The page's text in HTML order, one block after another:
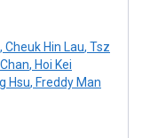
, Cheuk Hin Lau, Tsz
, Hoi Kei
Hsu, Freddy Man